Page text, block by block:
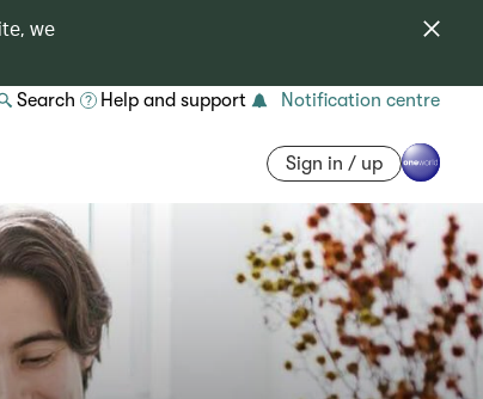
we
Search Help and support Notification centre
Sign in / up